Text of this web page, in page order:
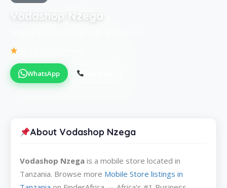
Vodashop Nzega
WhatsApp
About Vodashop Nzega
Vodashop Nzega is a mobile store located in
Tanzania. Browse more Mobile Store listings in